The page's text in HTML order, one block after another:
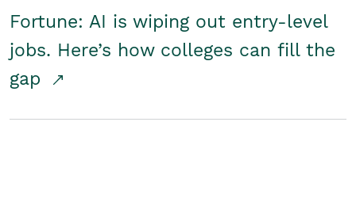
Fortune: AI is wiping out entry-level
jobs. Here’s how colleges can fill the
gap